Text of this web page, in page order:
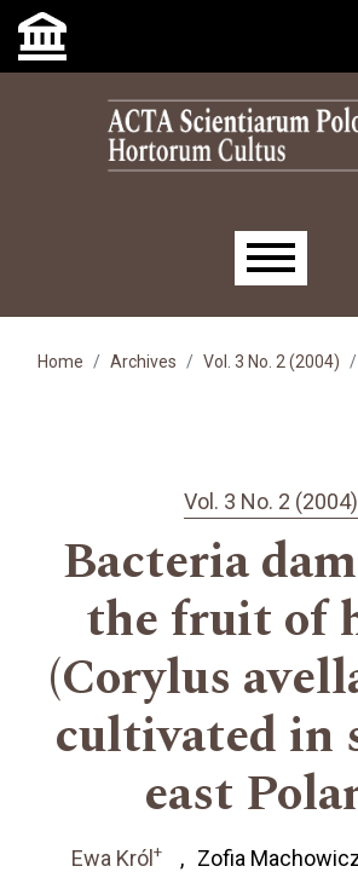
Skip to main navigation menu
Skip to main content
Skip to site footer
Main menu
Home Archives Vol. 3 No. 2 (2004)
Vol. 3 No. 2 (2004)
Bacteria
the fruit of
(Corylus
cultivated in
east
Ewa Król+
Zofia